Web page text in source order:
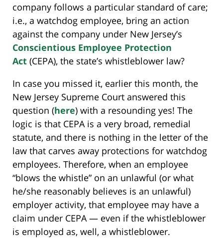
company follows a particular standard of care;
i.e., a watchdog employee, bring an action
against the company under New Jersey’s
Conscientious Employee Protection
Act (CEPA), the state’s whistleblower law?
In case you missed it, earlier this month, the
New Jersey Supreme Court answered this
question (here) with a resounding yes! The
logic is that CEPA is a very broad, remedial
statute, and there is nothing in the letter of the
law that carves away protections for watchdog
employees. Therefore, when an employee
“blows the whistle” on an unlawful (or what
he/she reasonably believes is an unlawful)
employer activity, that employee may have a
claim under CEPA — even if the whistleblower
is employed as, well, a whistleblower.